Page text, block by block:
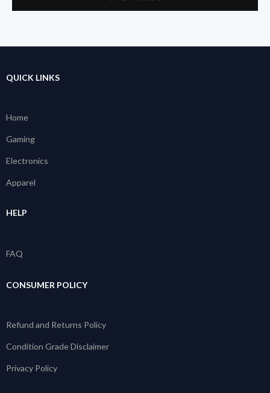
QUICK LINKS
Home
Gaming
Electronics
Apparel
HELP
FAQ
CONSUMER POLICY
Refund and Returns Policy
Condition Grade Disclaimer
Privacy Policy